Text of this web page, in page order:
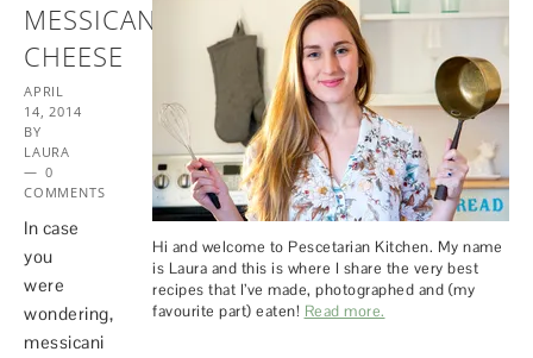
MESSICANI
CHEESE
APRIL
14, 2014
BY
LAURA
0
COMMENTS
In case
you
were
wondering,
messicani
Hi and welcome to Pescetarian Kitchen. My name
is Laura and this is where I share the very best
recipes that I’ve made, photographed and (my
favourite part) eaten! Read more.